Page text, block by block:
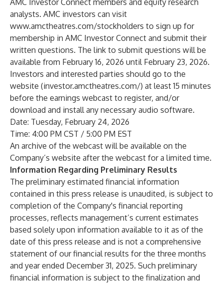
AMC Investor Connect members and equity research
analysts. AMC investors can visit
www.amctheatres.com/stockholders to sign up for
membership in AMC Investor Connect and submit their
written questions. The link to submit questions will be
available from February 16, 2026 until February 23, 2026.
Investors and interested parties should go to the
website (investor.amctheatres.com/) at least 15 minutes
before the earnings webcast to register, and/or
download and install any necessary audio software.
Date: Tuesday, February 24, 2026
Time: 4:00 PM CST / 5:00 PM EST
An archive of the webcast will be available on the
Company’s website after the webcast for a limited time.
Information Regarding Preliminary Results
The preliminary estimated financial information
contained in this press release is unaudited, is subject to
completion of the Company's financial reporting
processes, reflects management’s current estimates
based solely upon information available to it as of the
date of this press release and is not a comprehensive
statement of our financial results for the three months
and year ended December 31, 2025. Such preliminary
financial information is subject to the finalization and